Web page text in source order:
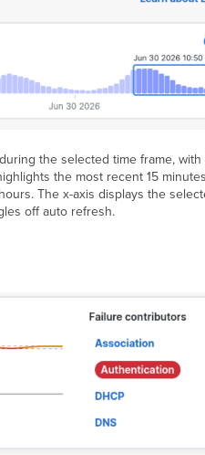
with
Main
View
the selected time frame, with
the most recent 15
The x-axis displays the
off auto refresh.